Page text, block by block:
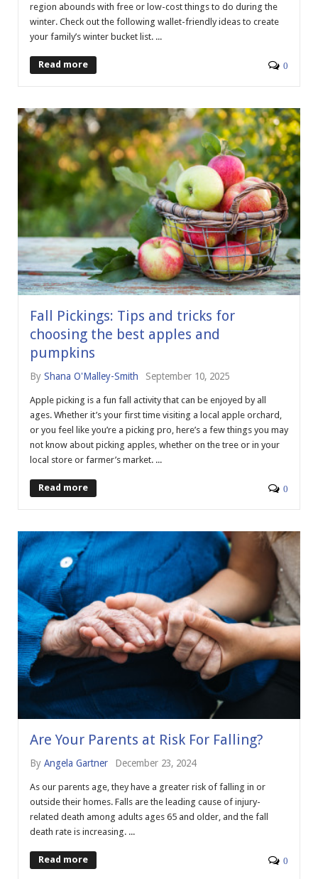
region abounds with free or low-cost things to do during the
winter. Check out the following wallet-friendly ideas to create
your family’s winter bucket list. ...
Read more 0
Fall Pickings: Tips and tricks for
choosing the best apples and
pumpkins
By Shana O'Malley-Smith September 10, 2025
Apple picking is a fun fall activity that can be enjoyed by all
ages. Whether it’s your first time visiting a local apple orchard,
or you feel like you’re a picking pro, here’s a few things you may
not know about picking apples, whether on the tree or in your
local store or farmer’s market. ...
Read more 0
Are Your Parents at Risk For Falling?
By Angela Gartner December 23, 2024
As our parents age, they have a greater risk of falling in or
outside their homes. Falls are the leading cause of injury-
related death among adults ages 65 and older, and the fall
death rate is increasing. ...
Read more 0